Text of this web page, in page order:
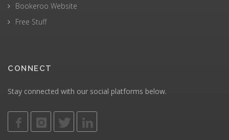
Bookeroo Website
Free Stuff
CONNECT
Stay connected with our social platforms below.